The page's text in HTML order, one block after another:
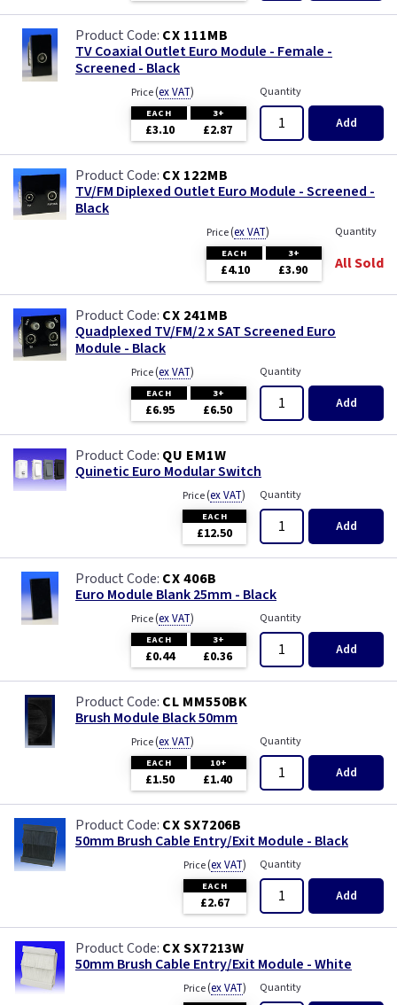
CX 111MB
TV Coaxial Outlet Euro Module - Female -
Screened - Black
Price(ex VAT)
EACH 3+
£3.10 £2.87
Quantity
Add
CX 122MB
TV/FM Diplexed Outlet Euro Module - Screened -
Black
Price(ex VAT)
EACH 3+
£4.10 £3.90
Quantity
All Sold
CX 241MB
Quadplexed TV/FM/2 x SAT Screened Euro
Module - Black
Price(ex VAT)
EACH 3+
£6.95 £6.50
Quantity
Add
QU EM1W
Quinetic Euro Modular Switch
Price(ex VAT)
EACH
£12.50
Quantity
Add
CX 406B
Euro Module Blank 25mm - Black
Price(ex VAT)
EACH 3+
£0.44 £0.36
Quantity
Add
CL MM550BK
Brush Module Black 50mm
Price(ex VAT)
EACH 10+
£1.50 £1.40
Quantity
Add
CX SX7206B
50mm Brush Cable Entry/Exit Module - Black
Price(ex VAT)
EACH
£2.67
Quantity
Add
CX SX7213W
50mm Brush Cable Entry/Exit Module - White
Price(ex VAT) Quantity